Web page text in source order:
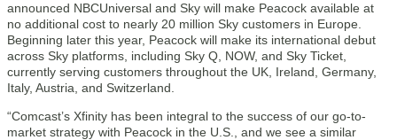
announced NBCUniversal and Sky will make Peacock available at
no additional cost to nearly 20 million Sky customers in Europe.
Beginning later this year, Peacock will make its international debut
across Sky platforms, including Sky Q, NOW, and Sky Ticket,
currently serving customers throughout the UK, Ireland, Germany,
Italy, Austria, and Switzerland.
“Comcast’s Xfinity has been integral to the success of our go-to-
market strategy with Peacock in the U.S., and we see a similar